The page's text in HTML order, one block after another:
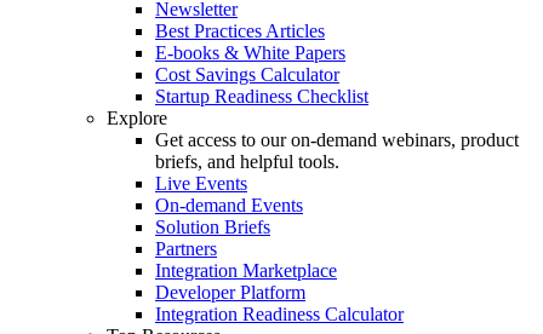
Newsletter
Best Practices Articles
E-books & White Papers
Cost Savings Calculator
Startup Readiness Checklist
Explore
Get access to our on-demand webinars, product
briefs, and helpful tools.
Live Events
On-demand Events
Solution Briefs
Partners
Integration Marketplace
Developer Platform
Integration Readiness Calculator